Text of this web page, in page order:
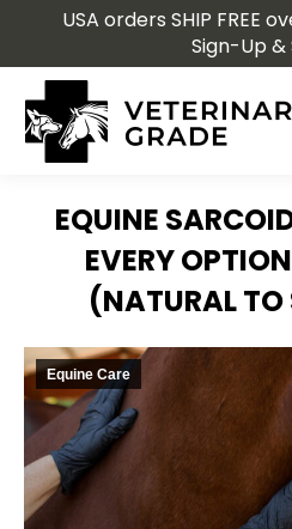
USA orders SHIP FREE
Sign-Up &
EQUINE
EVERY
(NATURAL
Equine Care